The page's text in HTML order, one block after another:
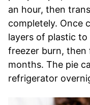
an hour, then
completely. Once
layers of plastic
freezer burn,
months. The pie
refrigerator